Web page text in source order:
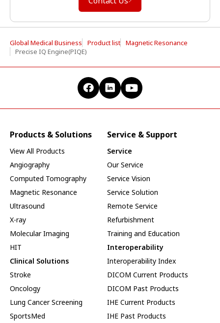
Global Medical Business Product list
Magnetic Resonance
Precise IQ Engine(PIQE)
Products & Solutions
View All Products
Angiography
Computed Tomography
Magnetic Resonance
Ultrasound
X-ray
Molecular Imaging
HIT
Clinical Solutions
Stroke
Oncology
Lung Cancer Screening
SportsMed
Service & Support
Service
Our Service
Service Vision
Service Solution
Remote Service
Refurbishment
Training and Education
Interoperability
Interoperability Index
DICOM Current Products
DICOM Past Products
IHE Current Products
IHE Past Products